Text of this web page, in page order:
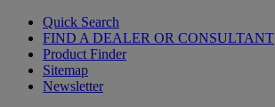
Quick Search
FIND A DEALER OR CONSULTANT
Product Finder
Sitemap
Newsletter